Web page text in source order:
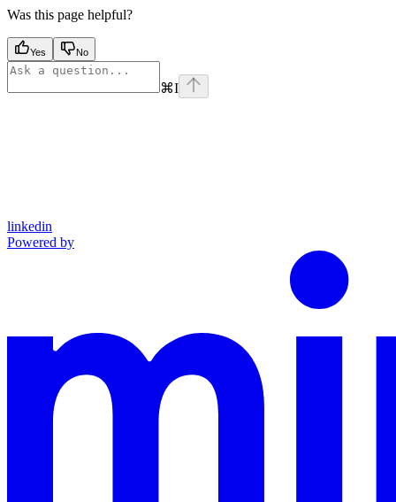
Was this page helpful?
Yes No
⌘I
linkedin
Powered by